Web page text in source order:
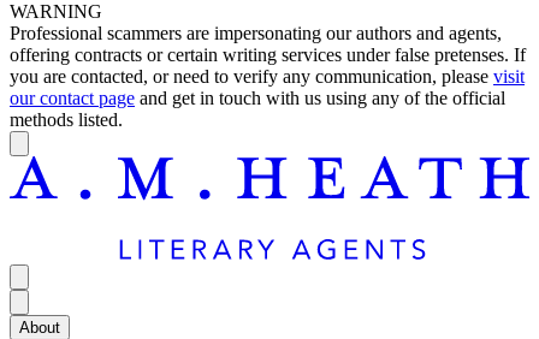
WARNING
Professional scammers are impersonating our authors and agents,
offering contracts or certain writing services under false pretenses. If
you are contacted, or need to verify any communication, please visit
our contact page and get in touch with us using any of the official
methods listed.
About